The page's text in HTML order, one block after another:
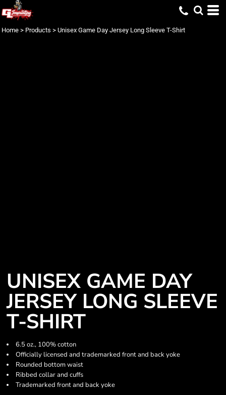
Home > Products > Unisex Game Day Jersey Long Sleeve T-Shirt
UNISEX GAME DAY
JERSEY LONG SLEEVE
T-SHIRT
6.5 oz., 100% cotton
Officially licensed and trademarked front and back yoke
Rounded bottom waist
Ribbed collar and cuffs
Trademarked front and back yoke